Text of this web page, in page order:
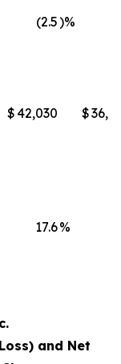
(2.5)%
$ 42,030 $
17.6%
and Net